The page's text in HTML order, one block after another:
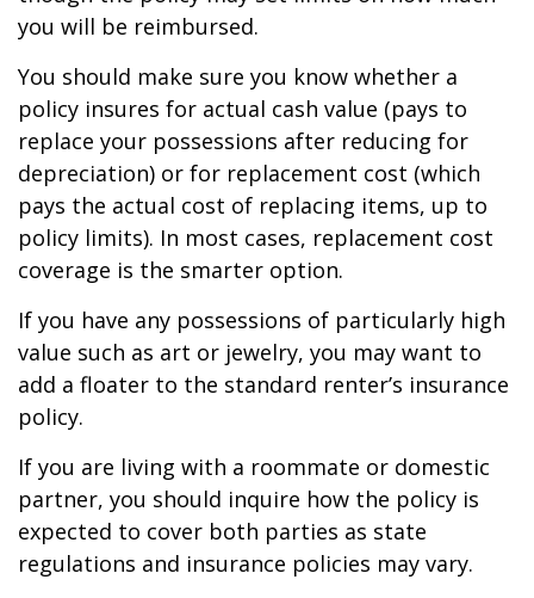
you will be reimbursed.
You should make sure you know whether a
policy insures for actual cash value (pays to
replace your possessions after reducing for
depreciation) or for replacement cost (which
pays the actual cost of replacing items, up to
policy limits). In most cases, replacement cost
coverage is the smarter option.
If you have any possessions of particularly high
value such as art or jewelry, you may want to
add a floater to the standard renter’s insurance
policy.
If you are living with a roommate or domestic
partner, you should inquire how the policy is
expected to cover both parties as state
regulations and insurance policies may vary.